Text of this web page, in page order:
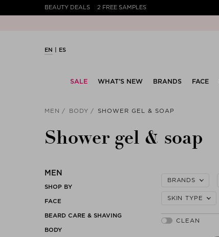
BEAUTY DEALS 2 FREE SAMPLES
EN ES
SALE WHAT’S NEW BRANDS FACE
MEN BODY SHOWER GEL & SOAP
Shower gel & soap
MEN
SHOP BY
FACE
BEARD CARE & SHAVING
BODY
BRANDS
SKIN TYPE